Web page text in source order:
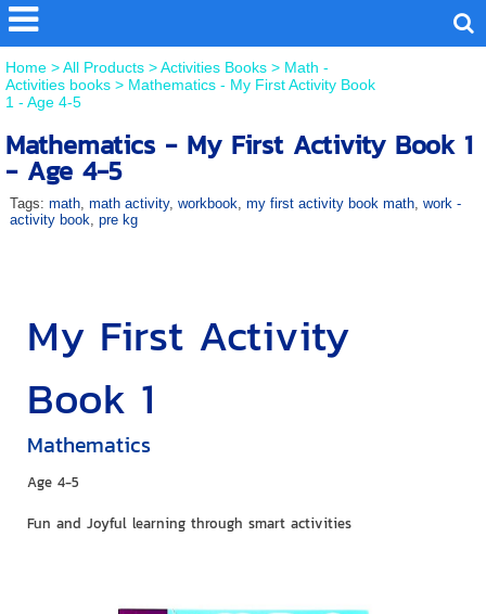
Home >All Products >Activities Books> Math -
Activities books> Mathematics - My First Activity Book
1 - Age 4-5
Mathematics - My First Activity Book 1
- Age 4-5
Tags: math, math activity, workbook, my first activity book math, work -
activity book, pre kg
My First Activity
Book 1
Mathematics
Age 4-5
Fun and Joyful learning through smart activities